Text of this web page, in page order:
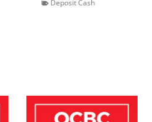
Deposit Cash